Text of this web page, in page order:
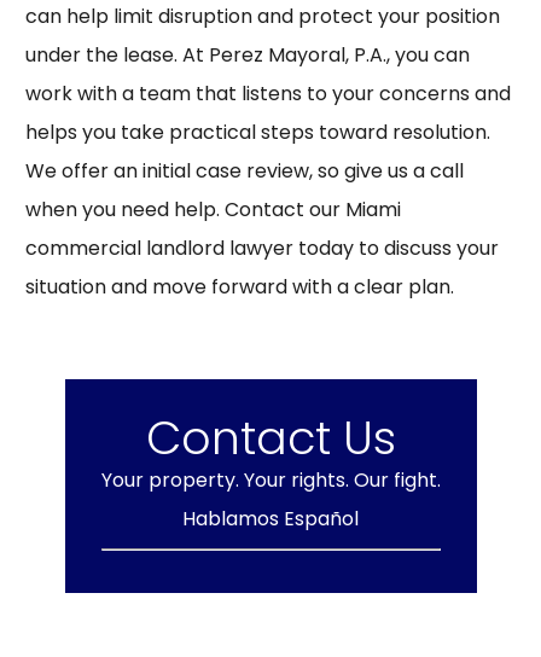
can help limit disruption and protect your position
under the lease. At Perez Mayoral, P.A., you can
work with a team that listens to your concerns and
helps you take practical steps toward resolution.
We offer an initial case review, so give us a call
when you need help. Contact our Miami
commercial landlord lawyer today to discuss your
situation and move forward with a clear plan.
Contact Us
Your property. Your rights. Our fight.
Hablamos Español